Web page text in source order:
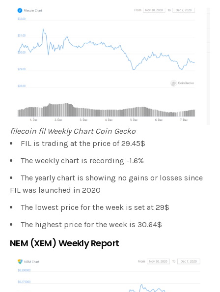
filecoin fil Weekly Chart Coin Gecko
FIL is trading at the price of 29.45$
The weekly chart is recording -1.6%
The yearly chart is showing no gains or losses since
FIL was launched in 2020
The lowest price for the week is set at 29$
The highest price for the week is 30.64$
NEM (XEM) Weekly Report